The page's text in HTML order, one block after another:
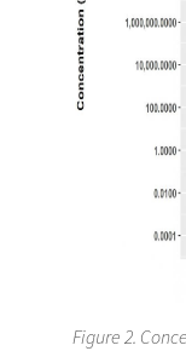
Figure 2.